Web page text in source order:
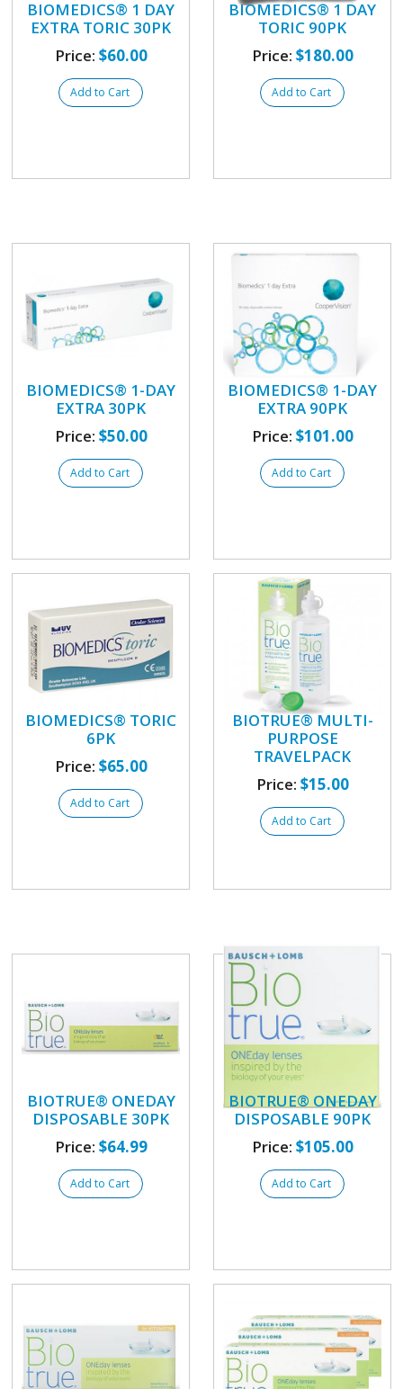
BIOMEDICS® 1 DAY
EXTRA TORIC 30PK
Price: $60.00
Add to Cart
BIOMEDICS® 1 DAY
TORIC 90PK
Price: $180.00
Add to Cart
BIOMEDICS® 1-DAY
EXTRA 30PK
Price: $50.00
Add to Cart
BIOMEDICS® 1-DAY
EXTRA 90PK
Price: $101.00
Add to Cart
BIOMEDICS® TORIC
6PK
Price: $65.00
Add to Cart
BIOTRUE® MULTI-
PURPOSE
TRAVELPACK
Price: $15.00
Add to Cart
BIOTRUE® ONEDAY
DISPOSABLE 30PK
Price: $64.99
Add to Cart
BIOTRUE® ONEDAY
DISPOSABLE 90PK
Price: $105.00
Add to Cart